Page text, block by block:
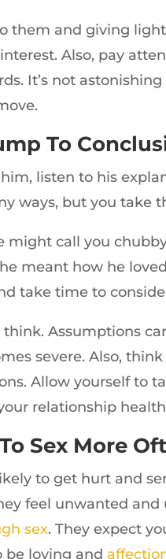
them and giving
Also, pay
It’s not
To
listen to his
ways, but you take
might call you
meant how he
take time to
think. Assumptions
severe. Also,
Allow yourself to
relationship
Sex More
to get hurt and
feel unwanted and
sex. They expect
be loving and